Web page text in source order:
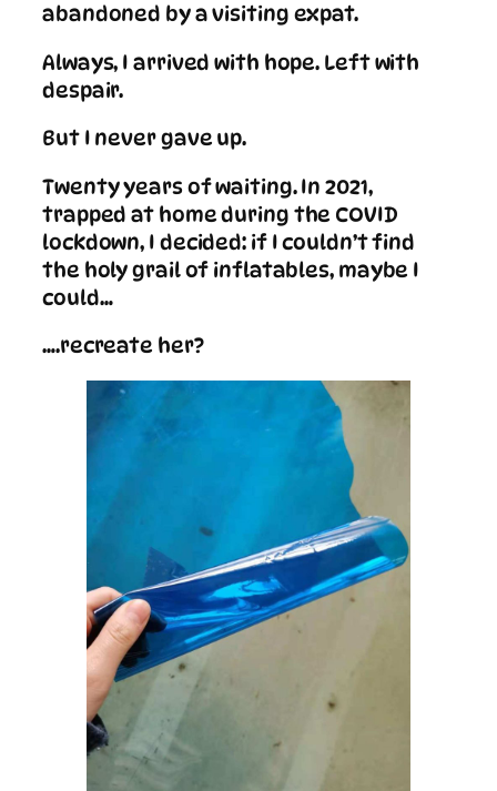
abandoned by a visiting expat.
Always, I arrived with hope. Left with
despair.
But I never gave up.
Twenty years of waiting. In 2021,
trapped at home during the COVID
lockdown, I decided: if I couldn’t find
the holy grail of inflatables, maybe I
could…
….recreate her?